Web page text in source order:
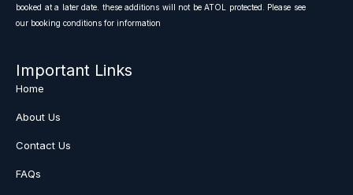
booked at a later date. these additions will not be ATOL protected. Please see
our booking conditions for information
Important Links
Home
About Us
Contact Us
FAQs